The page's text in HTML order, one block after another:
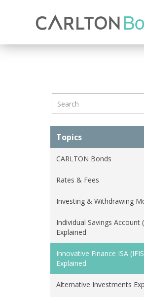
Invest
Topics
CARLTON Bonds
Rates & Fees
Investing & Withdrawing
Individual Savings Account
Explained
Innovative Finance ISA
Explained
Alternative Investments